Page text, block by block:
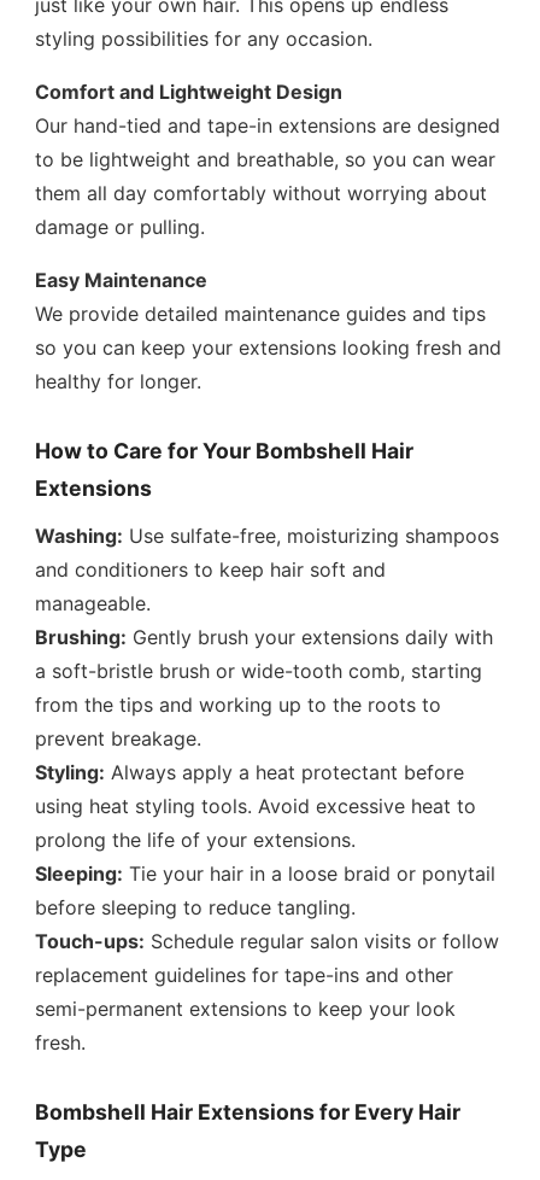
just like your own hair. This opens up endless
styling possibilities for any occasion.
Comfort and Lightweight Design
Our hand-tied and tape-in extensions are designed
to be lightweight and breathable, so you can wear
them all day comfortably without worrying about
damage or pulling.
Easy Maintenance
We provide detailed maintenance guides and tips
so you can keep your extensions looking fresh and
healthy for longer.
How to Care for Your Bombshell Hair
Extensions
Washing: Use sulfate-free, moisturizing shampoos
and conditioners to keep hair soft and
manageable.
Brushing: Gently brush your extensions daily with
a soft-bristle brush or wide-tooth comb, starting
from the tips and working up to the roots to
prevent breakage.
Styling: Always apply a heat protectant before
using heat styling tools. Avoid excessive heat to
prolong the life of your extensions.
Sleeping: Tie your hair in a loose braid or ponytail
before sleeping to reduce tangling.
Touch-ups: Schedule regular salon visits or follow
replacement guidelines for tape-ins and other
semi-permanent extensions to keep your look
fresh.
Bombshell Hair Extensions for Every Hair
Type